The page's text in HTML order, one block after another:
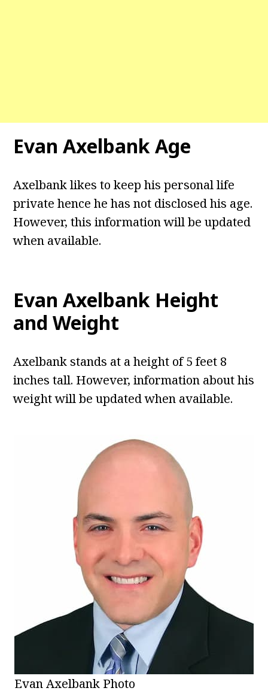
Evan Axelbank Age
Axelbank likes to keep his personal life
private hence he has not disclosed his age.
However, this information will be updated
when available.
Evan Axelbank Height
and Weight
Axelbank stands at a height of 5 feet 8
inches tall. However, information about his
weight will be updated when available.
Evan Axelbank Photo